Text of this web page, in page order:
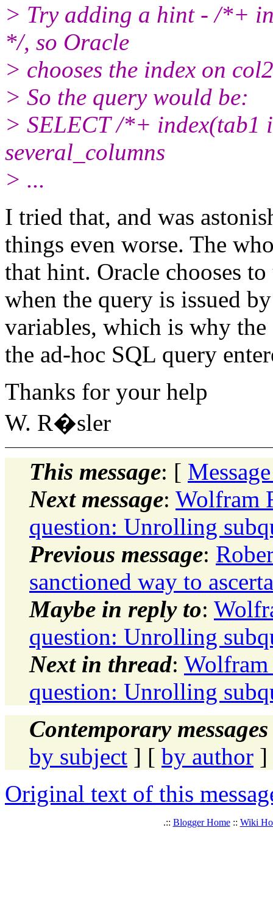
> Try adding a hint - /*+
*/, so Oracle
> chooses the index on
> So the query would be:
> SELECT /*+ index(tab1
several_columns
> ...
I tried that, and was
things even worse. The
that hint. Oracle chooses
when the query is issued
variables, which is why
the ad-hoc SQL query
Thanks for your help
W. R�sler
This message: [
Next message: Wolfram
question: Unrolling
Previous message:
sanctioned way to
Maybe in reply to:
question: Unrolling
Next in thread:
question: Unrolling
Contemporary
by subject ] [ by author ]
Original text of this
.:: Blogger Home:: Wiki